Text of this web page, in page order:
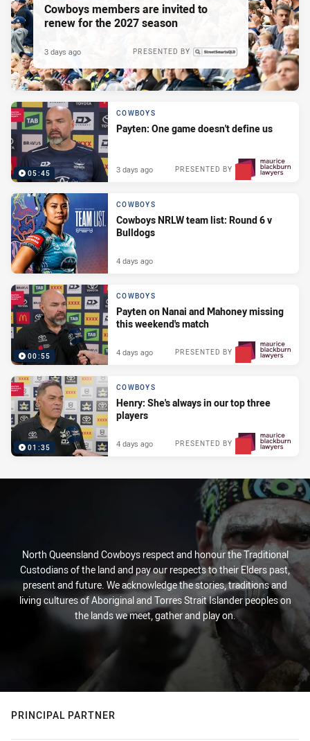
Cowboys members are invited to
renew for the 2027 season
PRESENTED BY
3 days ago
05:45
COWBOYS
Payten: One game doesn't define us
PRESENTED BY
3 days ago
COWBOYS
Cowboys NRLW team list: Round 6 v
Bulldogs
4 days ago
00:55
COWBOYS
Payten on Nanai and Mahoney missing
this weekend's match
PRESENTED BY
4 days ago
01:35
COWBOYS
Henry: She's always in our top three
players
PRESENTED BY
4 days ago
North Queensland Cowboys respect and honour the Traditional
Custodians of the land and pay our respects to their Elders past,
present and future. We acknowledge the stories, traditions and
living cultures of Aboriginal and Torres Strait Islander peoples on
the lands we meet, gather and play on.
PRINCIPAL PARTNER